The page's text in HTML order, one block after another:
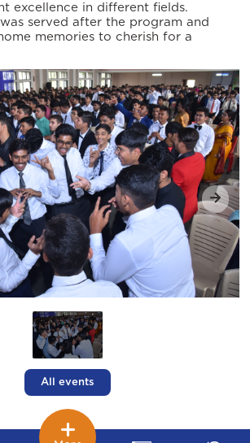
excellence in different fields.
served after the program and
memories to cherish for a
All events